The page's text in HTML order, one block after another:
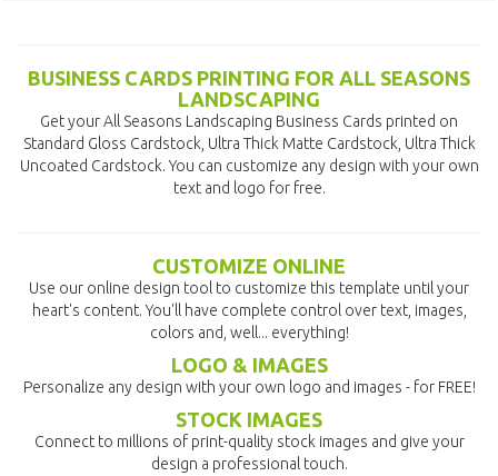
BUSINESS CARDS PRINTING FOR ALL SEASONS
LANDSCAPING
Get your All Seasons Landscaping Business Cards printed on
Standard Gloss Cardstock, Ultra Thick Matte Cardstock, Ultra Thick
Uncoated Cardstock. You can customize any design with your own
text and logo for free.
CUSTOMIZE ONLINE
Use our online design tool to customize this template until your
heart's content. You'll have complete control over text, images,
colors and, well... everything!
LOGO & IMAGES
Personalize any design with your own logo and images - for FREE!
STOCK IMAGES
Connect to millions of print-quality stock images and give your
design a professional touch.